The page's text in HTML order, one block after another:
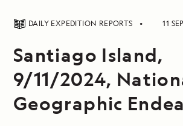
DAILY EXPEDITION REPORTS 11
Santiago Island,
9/11/2024,
Geographic